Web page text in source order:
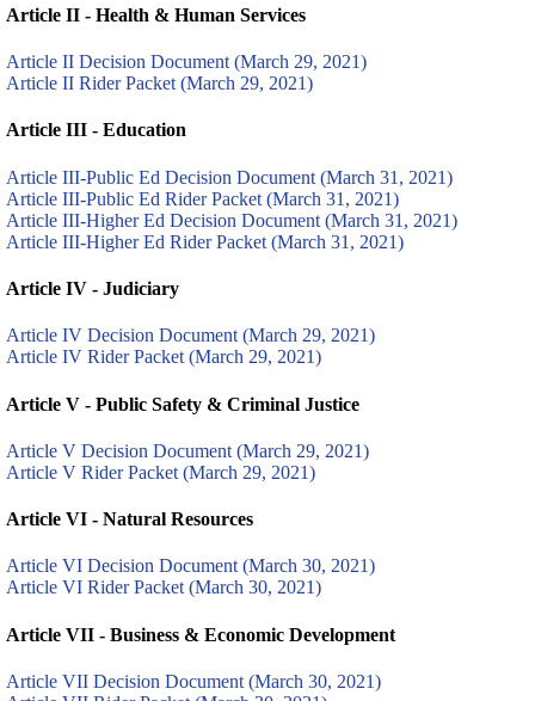
Article II - Health & Human Services
Article II Decision Document (March 29, 2021)
Article II Rider Packet (March 29, 2021)
Article III - Education
Article III-Public Ed Decision Document (March 31, 2021)
Article III-Public Ed Rider Packet (March 31, 2021)
Article III-Higher Ed Decision Document (March 31, 2021)
Article III-Higher Ed Rider Packet (March 31, 2021)
Article IV - Judiciary
Article IV Decision Document (March 29, 2021)
Article IV Rider Packet (March 29, 2021)
Article V - Public Safety & Criminal Justice
Article V Decision Document (March 29, 2021)
Article V Rider Packet (March 29, 2021)
Article VI - Natural Resources
Article VI Decision Document (March 30, 2021)
Article VI Rider Packet (March 30, 2021)
Article VII - Business & Economic Development
Article VII Decision Document (March 30, 2021)